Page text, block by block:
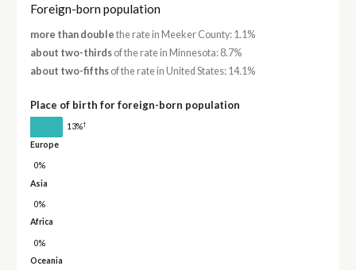
Foreign-born population
more than double the rate in Meeker County: 1.1%
about two-thirdsof the rate in Minnesota: 8.7%
about two-fifthsof the rate in United States: 14.1%
Place of birth for foreign-born population
13%†
Europe
0%
Asia
0%
Africa
0%
Oceania